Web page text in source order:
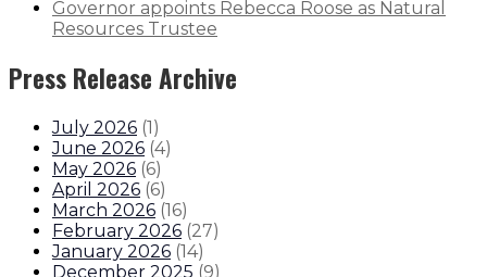
Governor appoints Rebecca Roose as Natural
Resources Trustee
Press Release Archive
July 2026 (1 )
June 2026 (4)
May 2026 (6)
April 2026 (6)
March 2026 (16)
February 2026 (27)
January 2026 (14)
December 2025 (9)